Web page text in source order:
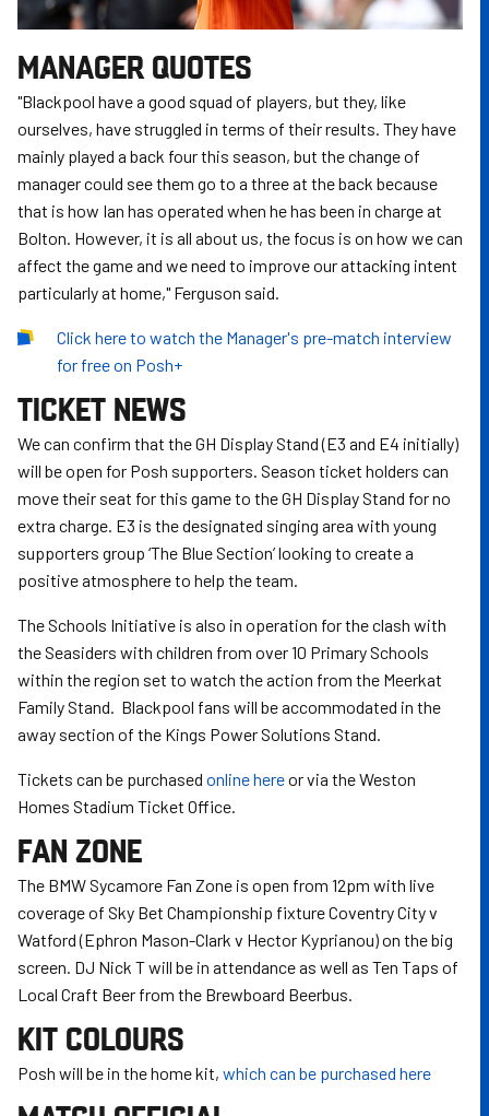
MANAGER QUOTES
"Blackpool have a good squad of players, but they, like
ourselves, have struggled in terms of their results. They have
mainly played a back four this season, but the change of
manager could see them go to a three at the back because
that is how Ian has operated when he has been in charge at
Bolton. However, it is all about us, the focus is on how we can
affect the game and we need to improve our attacking intent
particularly at home," Ferguson said.
Click here to watch the Manager's pre-match interview
for free on Posh+
TICKET NEWS
We can confirm that the GH Display Stand (E3 and E4 initially)
will be open for Posh supporters. Season ticket holders can
move their seat for this game to the GH Display Stand for no
extra charge. E3 is the designated singing area with young
supporters group ‘The Blue Section’ looking to create a
positive atmosphere to help the team.
The Schools Initiative is also in operation for the clash with
the Seasiders with children from over 10 Primary Schools
within the region set to watch the action from the Meerkat
Family Stand. Blackpool fans will be accommodated in the
away section of the Kings Power Solutions Stand.
Tickets can be purchased online hereor via the Weston
Homes Stadium Ticket Office.
FAN ZONE
The BMW Sycamore Fan Zone is open from 12pm with live
coverage of Sky Bet Championship fixture Coventry City v
Watford (Ephron Mason-Clark v Hector Kyprianou) on the big
screen. DJ Nick T will be in attendance as well as Ten Taps of
Local Craft Beer from the Brewboard Beerbus.
KIT COLOURS
Posh will be in the home kit, which can be purchased here